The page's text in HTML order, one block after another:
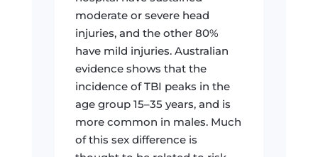
moderate or severe head
injuries, and the other 80%
have mild injuries. Australian
evidence shows that the
incidence of TBI peaks in the
age group 15–35 years, and is
more common in males. Much
of this sex difference is